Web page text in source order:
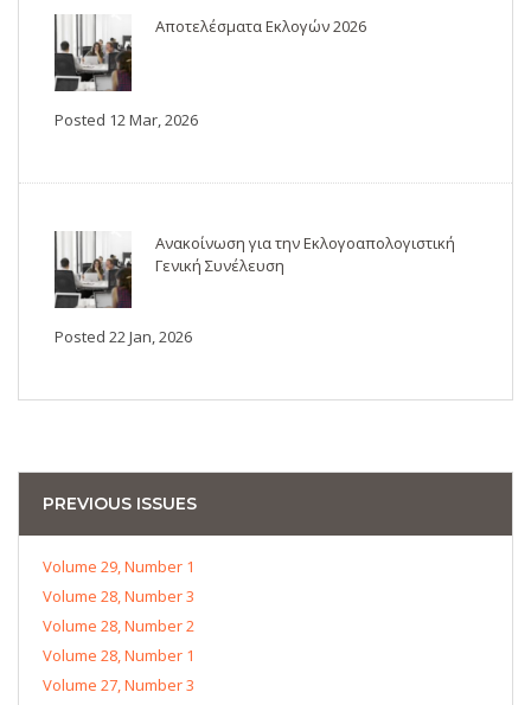
Αποτελέσματα Εκλογών 2026
Posted 12 Mar, 2026
Ανακοίνωση για την Εκλογοαπολογιστική
Γενική Συνέλευση
Posted 22 Jan, 2026
PREVIOUS ISSUES
Volume 29, Number 1
Volume 28, Number 3
Volume 28, Number 2
Volume 28, Number 1
Volume 27, Number 3